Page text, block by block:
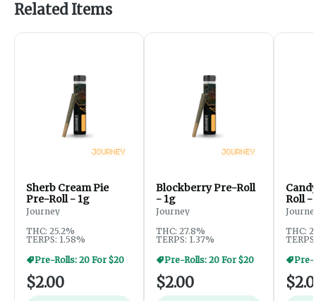
Related Items
Sherb Cream Pie
Pre-Roll - 1g
Journey
THC: 25.2%
TERPS: 1.58%
Pre-Rolls: 20 For $20
$2.00
Blockberry Pre-Roll
- 1g
Journey
THC: 27.8%
TERPS: 1.37%
Pre-Rolls: 20 For $20
$2.00
Roll -
THC:
Pre-